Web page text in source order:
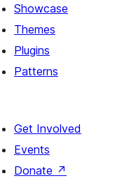
Showcase
Themes
Plugins
Patterns
Get Involved
Events
Donate ↗